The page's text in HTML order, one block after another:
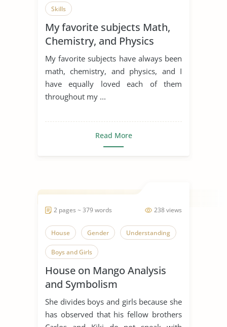
Skills
My favorite subjects Math,
Chemistry, and Physics
My favorite subjects have always been
math, chemistry, and physics, and I
have equally loved each of them
throughout my ...
Read More
238 views
2 pages ~ 379 words
House Gender Understanding
Boys and Girls
House on Mango Analysis
and Symbolism
She divides boys and girls because she
has observed that his fellow brothers